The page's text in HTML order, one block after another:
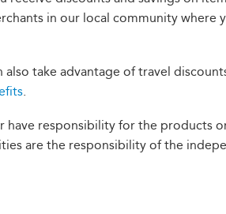
in our local community where
take advantage of travel
.
have responsibility for the products
are the responsibility of the